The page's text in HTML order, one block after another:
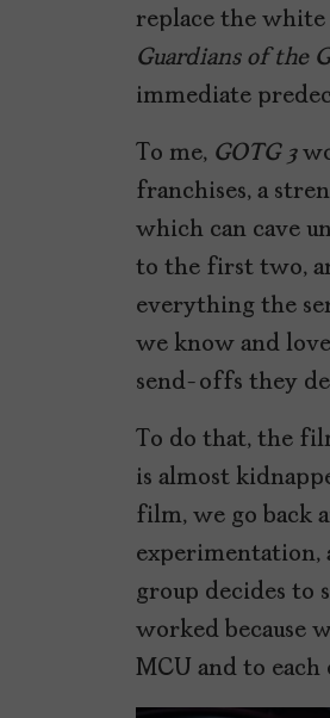
replace the white
Guardians of the
immediate
To me, GOTG 3
franchises, a
which can cave
to the first two,
everything the
we know and
send-offs they
To do that, the
is almost
film, we go back
experimentation,
group decides to
worked because
MCU and to